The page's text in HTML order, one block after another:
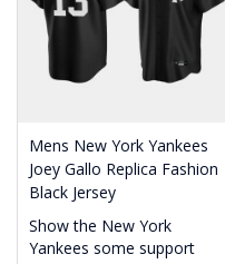
Mens New York Yankees
Joey Gallo Replica Fashion
Black Jersey
Show the New York
Yankees some support